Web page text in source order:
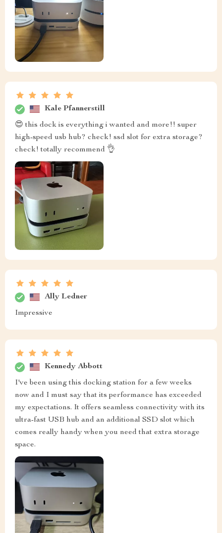
Kale Pfannerstill
😍 this dock is everything i wanted and more!! super
high-speed usb hub? check! ssd slot for extra storage?
check! totally recommend 👌
Ally Ledner
Impressive
Kennedy Abbott
I've been using this docking station for a few weeks
now and I must say that its performance has exceeded
my expectations. It offers seamless connectivity with its
ultra-fast USB hub and an additional SSD slot which
comes really handy when you need that extra storage
space.